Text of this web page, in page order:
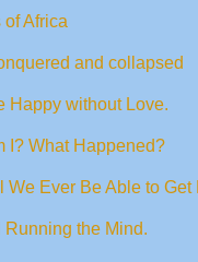
Africa
and collapsed
Happy without Love.
I? What Happened?
We Ever Be Able to
the Mind.